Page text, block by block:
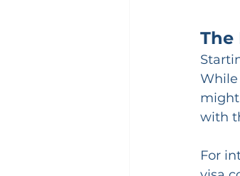
The
might
with
For